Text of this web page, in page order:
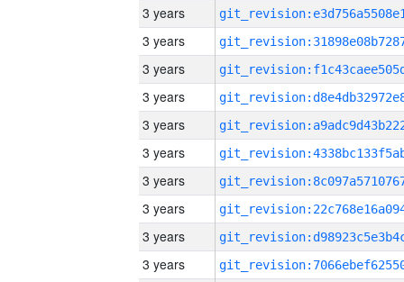
3 years
3 years
3 years
3 years
3 years
3 years
3 years
3 years
3 years
3 years